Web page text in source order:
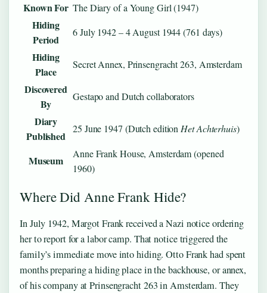
Known For The Diary of a Young Girl (1947)
Hiding
Period
6 July 1942 – 4 August 1944 (761 days)
Hiding
Place
Secret Annex, Prinsengracht 263, Amsterdam
Discovered
By
Gestapo and Dutch collaborators
Diary
Published
25 June 1947 (Dutch edition Het Achterhuis)
Museum
Anne Frank House, Amsterdam (opened
1960)
Where Did Anne Frank Hide?
In July 1942, Margot Frank received a Nazi notice ordering
her to report for a labor camp. That notice triggered the
family’s immediate move into hiding. Otto Frank had spent
months preparing a hiding place in the backhouse, or annex,
of his company at Prinsengracht 263 in Amsterdam. They